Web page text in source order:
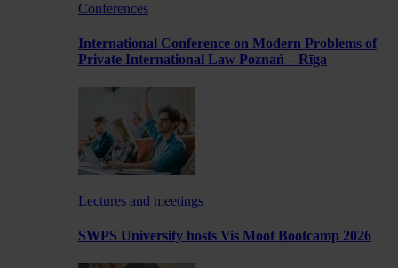
Conferences
International Conference on Modern Problems of
Private International Law Poznań – Rīga
Lectures and meetings
SWPS University hosts Vis Moot Bootcamp 2026